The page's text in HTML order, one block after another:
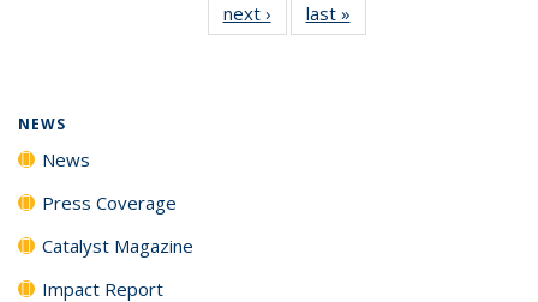
(Current
page)
News
News
next › Newslast »
NEWS
News
Press Coverage
Catalyst Magazine
Impact Report